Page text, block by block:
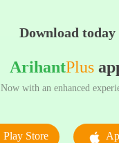
Download today
ArihantPlus
Now with an enhanced
Play Store